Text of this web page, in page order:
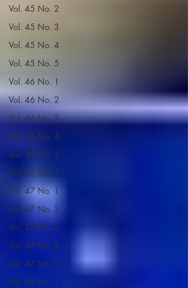
Vol. 45 No. 2
Vol. 45 No. 3
Vol. 45 No. 4
Vol. 45 No. 5
Vol. 46 No. 1
Vol. 46 No. 2
Vol. 46 No. 3
Vol. 46 No. 4
Vol. 46 No. 5
Vol. 47 No. 1
Vol. 47 No. 1
Vol. 47 No. 2
Vol. 47 No. 3
Vol. 47 No. 4
Vol. 47 No. 5
Vol. 48 No. 1